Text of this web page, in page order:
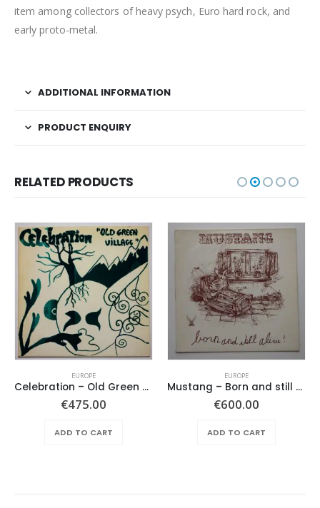
item among collectors of heavy psych, Euro hard rock, and
early proto-metal.
ADDITIONAL INFORMATION
PRODUCT ENQUIRY
RELATED PRODUCTS
EUROPE
Celebration – Old Green Village
€475.00
ADD TO CART
EUROPE
Mustang – Born and still alive –
€600.00
ADD TO CART